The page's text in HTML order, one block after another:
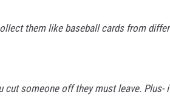
them like baseball cards from
cut someone off they must leave. Plus-